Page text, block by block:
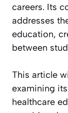
careers. Its
addresses
education,
between
This article
examining
healthcare